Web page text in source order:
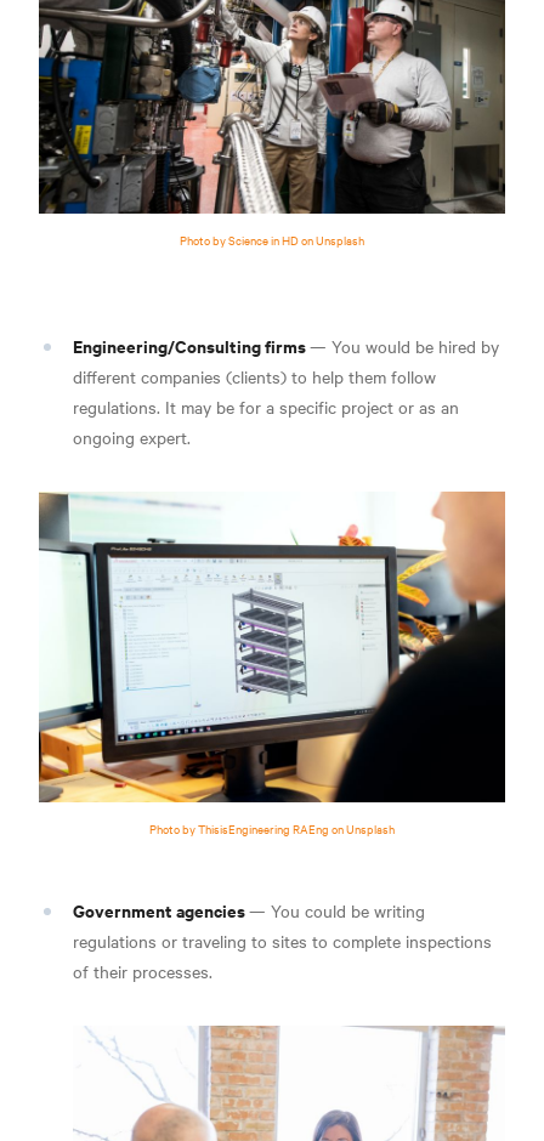
Photo by Science in HD on Unsplash
Engineering/Consulting firms— You would be hired by
different companies (clients) to help them follow
regulations. It may be for a specific project or as an
ongoing expert.
Photo by ThisisEngineering RAEng on Unsplash
Government agencies— You could be writing
regulations or traveling to sites to complete inspections
of their processes.